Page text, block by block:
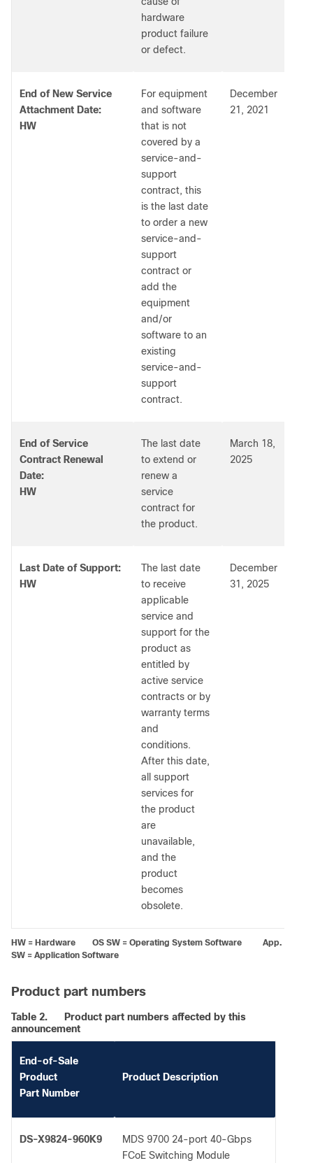
hardware
product failure
or defect.
End of New Service
Attachment Date:
HW
For equipment
and software
that is not
covered by a
service-and-
support
contract, this
is the last date
to order a new
service-and-
support
contract or
add the
equipment
and/or
software to an
existing
service-and-
support
contract.
December
21, 2021
End of Service
Contract Renewal
Date:
HW
The last date
to extend or
renew a
service
contract for
the product.
March 18,
2025
Last Date of Support:
HW
The last date
to receive
applicable
service and
support for the
product as
entitled by
active service
contracts or by
warranty terms
and
conditions.
After this date,
all support
services for
the product
are
unavailable,
and the
product
becomes
obsolete.
December
31, 2025
HW = Hardware OS SW = Operating System Software App.
SW = Application Software
Product part numbers
Table 2.
Product part numbers affected by this
announcement
End-of-Sale
Product
Part Number
Product Description
DS-X9824-960K9
MDS 9700 24-port 40-Gbps
FCoE Switching Module